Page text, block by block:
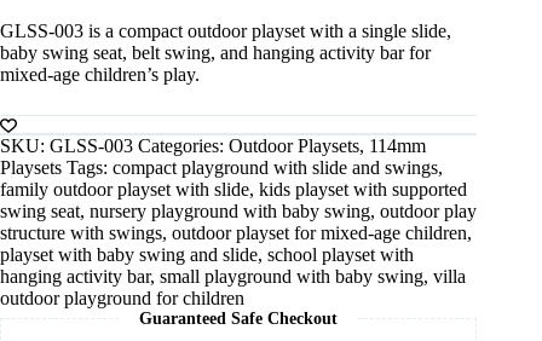
GLSS-003 is a compact outdoor playset with a single slide,
baby swing seat, belt swing, and hanging activity bar for
mixed-age children’s play.
SKU: GLSS-003 Categories: Outdoor Playsets, 114mm
Playsets Tags: compact playground with slide and swings,
family outdoor playset with slide, kids playset with supported
swing seat, nursery playground with baby swing, outdoor play
structure with swings, outdoor playset for mixed-age children,
playset with baby swing and slide, school playset with
hanging activity bar, small playground with baby swing, villa
outdoor playground for children
Guaranteed Safe Checkout